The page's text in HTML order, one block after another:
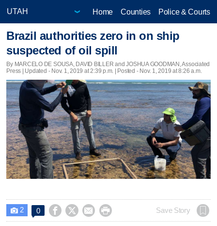
Home Counties Police & Courts
Brazil authorities zero in on ship
suspected of oil spill
By MARCELO DE SOUSA, DAVID BILLER and JOSHUA GOODMAN, Associated
Press | Updated - Nov. 1, 2019 at 2:39 p.m. | Posted - Nov. 1, 2019 at 8:26 a.m.
 2 0     Save Story